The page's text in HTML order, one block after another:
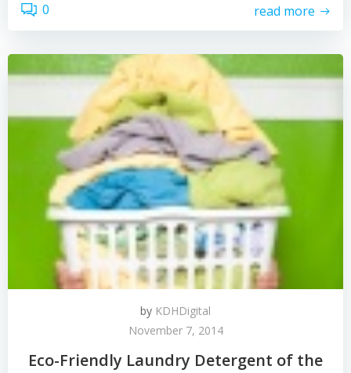
0 read more
by KDHDigital
November 7, 2014
Eco-Friendly Laundry Detergent of the